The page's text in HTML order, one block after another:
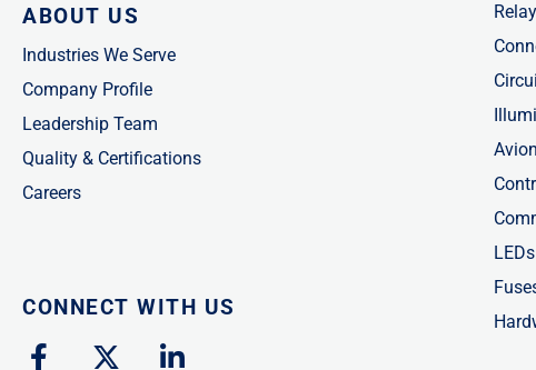
ABOUT US
Industries We Serve
Company Profile
Leadership Team
Quality & Certifications
Careers
CONNECT WITH US
F
X